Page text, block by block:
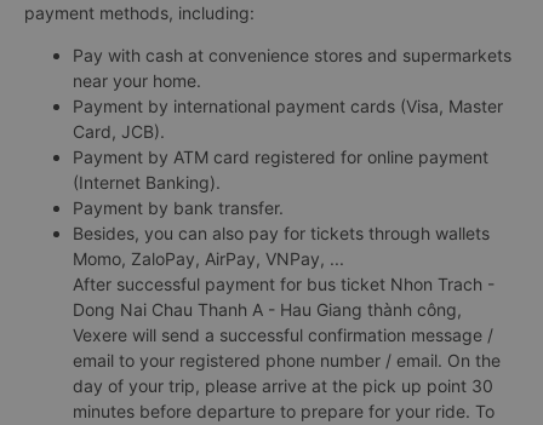
payment methods, including:
Pay with cash at convenience stores and supermarkets
near your home.
Payment by international payment cards (Visa, Master
Card, JCB).
Payment by ATM card registered for online payment
(Internet Banking).
Payment by bank transfer.
Besides, you can also pay for tickets through wallets
Momo, ZaloPay, AirPay, VNPay, ...
After successful payment for bus ticket Nhon Trach -
Dong Nai Chau Thanh A - Hau Giang thành công,
Vexere will send a successful confirmation message /
email to your registered phone number / email. On the
day of your trip, please arrive at the pick up point 30
minutes before departure to prepare for your ride. To